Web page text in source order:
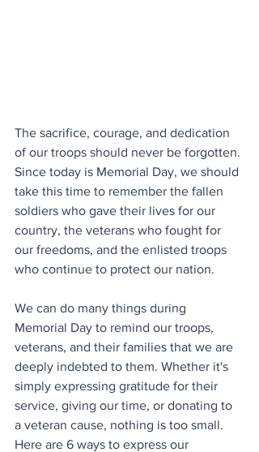
The sacrifice, courage, and dedication
of our troops should never be forgotten.
Since today is Memorial Day, we should
take this time to remember the fallen
soldiers who gave their lives for our
country, the veterans who fought for
our freedoms, and the enlisted troops
who continue to protect our nation.
We can do many things during
Memorial Day to remind our troops,
veterans, and their families that we are
deeply indebted to them. Whether it's
simply expressing gratitude for their
service, giving our time, or donating to
a veteran cause, nothing is too small.
Here are 6 ways to express our